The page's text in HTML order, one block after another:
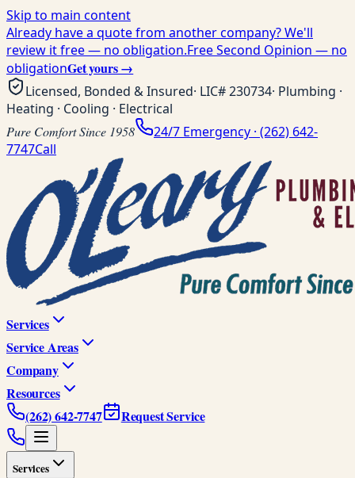
Skip to main content
Already have a quote from another company? We'll
review it free — no obligation.Free Second Opinion — no
obligationGet yours →
Licensed, Bonded & Insured· LIC#230734· Plumbing ·
Heating · Cooling · Electrical
Pure Comfort Since 1958 24/7 Emergency · (262) 642-
7747Call
Services
Service Areas
Company
Resources
(262) 642-7747
Request Service
Services